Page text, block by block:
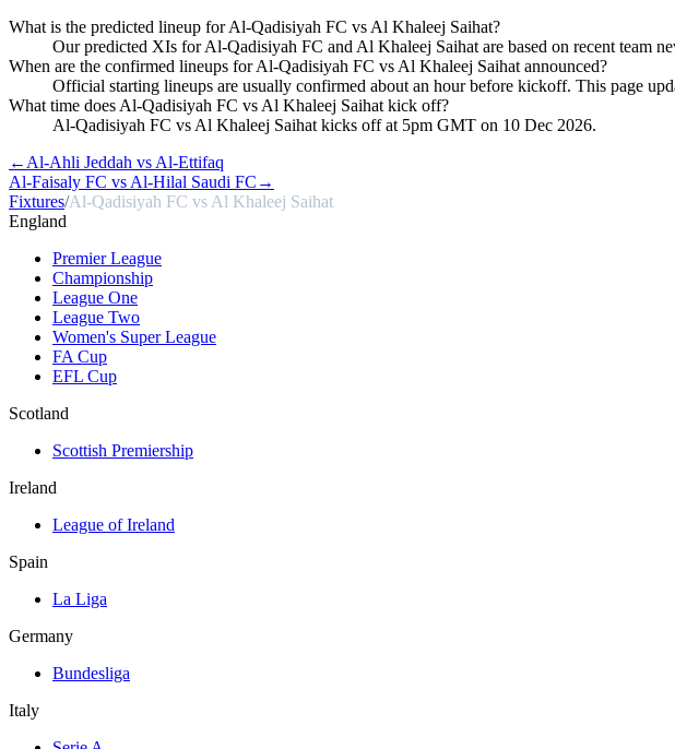
What is the predicted lineup for Al-Qadisiyah FC vs Al Khaleej Saihat?
Our predicted XIs for Al-Qadisiyah FC and Al Khaleej Saihat are based on recent team
When are the confirmed lineups for Al-Qadisiyah FC vs Al Khaleej Saihat announced?
Official starting lineups are usually confirmed about an hour before kickoff. This page
What time does Al-Qadisiyah FC vs Al Khaleej Saihat kick off?
Al-Qadisiyah FC vs Al Khaleej Saihat kicks off at 5pm GMT on 10 Dec 2026.
← Al-Ahli Jeddah vs Al-Ettifaq
Al-Faisaly FC vs Al-Hilal Saudi FC →
Fixtures/Al-Qadisiyah FC vs Al Khaleej Saihat
England
Premier League
Championship
League One
League Two
Women's Super League
FA Cup
EFL Cup
Scotland
Scottish Premiership
Ireland
League of Ireland
Spain
La Liga
Germany
Bundesliga
Italy